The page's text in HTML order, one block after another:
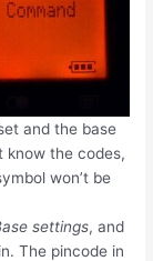
and the base
know the codes,
won’t be
settings, and
The pincode in